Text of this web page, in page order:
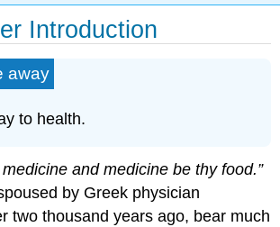
Introduction
away
to health.
and medicine be thy food.”
by Greek physician
two thousand years ago, bear much